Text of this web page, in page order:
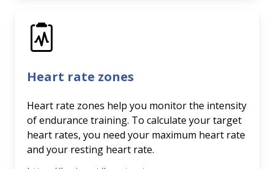
Heart rate zones
Heart rate zones help you monitor the intensity
of endurance training. To calculate your target
heart rates, you need your maximum heart rate
and your resting heart rate.